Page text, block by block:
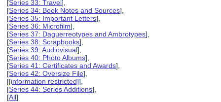
[Series 33: Travel],
[Series 34: Book Notes and Sources],
[Series 35: Important Letters],
[Series 36: Microfilm],
[Series 37: Daguerreotypes and Ambrotypes],
[Series 38: Scrapbooks],
[Series 39: Audiovisual],
[Series 40: Photo Albums],
[Series 41: Certificates and Awards],
[Series 42: Oversize File],
[[information restricted]],
[Series 44: Series Additions],
[All]